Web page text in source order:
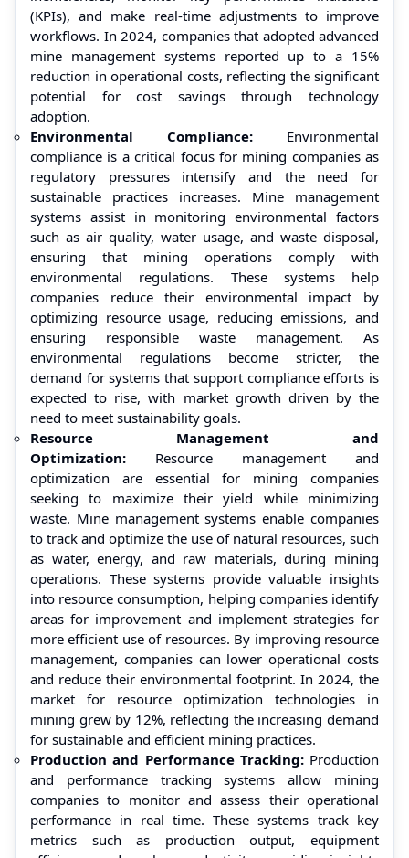
(KPIs), and make real-time adjustments to improve
workflows. In 2024, companies that adopted advanced
mine management systems reported up to a 15%
reduction in operational costs, reflecting the significant
potential for cost savings through technology
adoption.
Environmental Compliance: Environmental
compliance is a critical focus for mining companies as
regulatory pressures intensify and the need for
sustainable practices increases. Mine management
systems assist in monitoring environmental factors
such as air quality, water usage, and waste disposal,
ensuring that mining operations comply with
environmental regulations. These systems help
companies reduce their environmental impact by
optimizing resource usage, reducing emissions, and
ensuring responsible waste management. As
environmental regulations become stricter, the
demand for systems that support compliance efforts is
expected to rise, with market growth driven by the
need to meet sustainability goals.
Resource Management and
Optimization: Resource management and
optimization are essential for mining companies
seeking to maximize their yield while minimizing
waste. Mine management systems enable companies
to track and optimize the use of natural resources, such
as water, energy, and raw materials, during mining
operations. These systems provide valuable insights
into resource consumption, helping companies identify
areas for improvement and implement strategies for
more efficient use of resources. By improving resource
management, companies can lower operational costs
and reduce their environmental footprint. In 2024, the
market for resource optimization technologies in
mining grew by 12%, reflecting the increasing demand
for sustainable and efficient mining practices.
Production and Performance Tracking: Production
and performance tracking systems allow mining
companies to monitor and assess their operational
performance in real time. These systems track key
metrics such as production output, equipment